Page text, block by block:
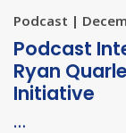
Podcast |
Podcast
Ryan
Initiative
…